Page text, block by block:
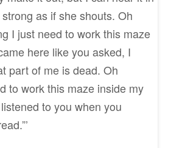
as if she shouts. Oh
I just need to work this maze
here like you asked, I
part of me is dead. Oh
to work this maze inside my
to you when you